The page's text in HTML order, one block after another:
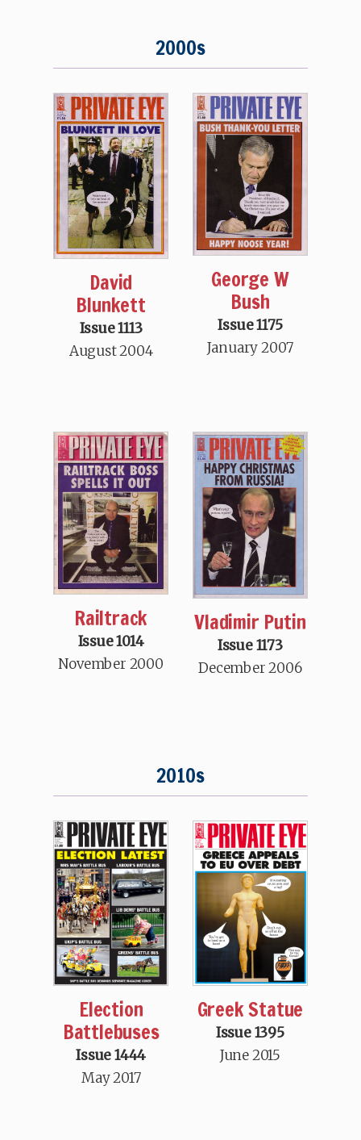
2000s
David
Blunkett
Issue 1113
August 2004
George W
Bush
Issue 1175
January 2007
Railtrack
Issue 1014
November 2000
Vladimir Putin
Issue 1173
December 2006
2010s
Election
Battlebuses
Issue 1444
May 2017
Greek Statue
Issue 1395
June 2015